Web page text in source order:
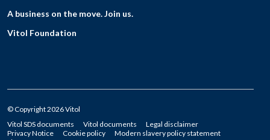
A business on the move. Join us.
Vitol Foundation
© Copyright 2026 Vitol
Vitol SDS documents
Vitol documents
Legal disclaimer
Privacy Notice
Cookie policy
Modern slavery policy statement